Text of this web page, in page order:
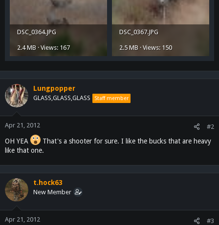
DSC_0364.JPG
2.4 MB · Views: 167
DSC_0367.JPG
2.5 MB · Views: 150
Lungpopper
GLASS,GLASS,GLASS Staff member
Apr 21, 2012 #2
OH YEA
That's a shooter for sure. I like the bucks that are heavy
like that one.
t.hock63
New Member
Apr 21, 2012 #3